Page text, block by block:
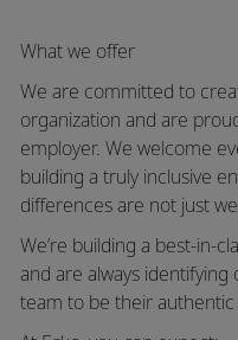
What we offer
We are committed to
organization and are
employer. We welcome
building a truly inclusive
differences are not just
We’re building a best-in-
and are always
team to be their authentic